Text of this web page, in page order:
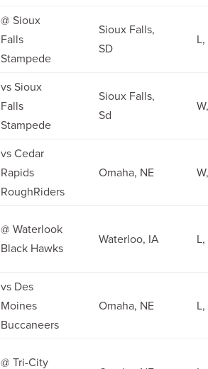
@ Sioux
Falls
Stampede
Sioux Falls,
SD
L,
vs Sioux
Falls
Stampede
Sioux Falls,
Sd
vs Cedar
Rapids
RoughRiders
Omaha, NE
@ Waterlook
Black Hawks
Waterloo, IA
vs Des
Moines
Buccaneers
Omaha, NE
@ Tri-City